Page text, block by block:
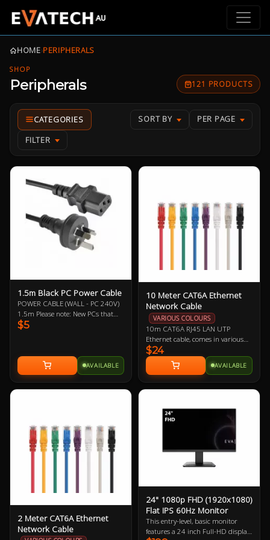
HOME›PERIPHERALS
SHOP
Peripherals 121 PRODUCTS
SORT BY PER PAGE
FILTER
1.5m Black PC Power Cable
POWER CABLE (WALL - PC 240V)
1.5m Please note: New PCs that
include a new power supply (PSU)
likewise with monitors/displays.
Therefore, it may not be necessary
to buy this power cable. This is
offered as a replacement should
$5
AVAILABLE
10 Meter CAT6A Ethernet
Network Cable
VARIOUS COLOURS
10m CAT6A RJ45 LAN UTP
Ethernet cable, comes in various
colours so let us know if you have a
preference!
$24
AVAILABLE
2 Meter CAT6A Ethernet
Network Cable
24" 1080p FHD (1920x1080)
Flat IPS 60Hz Monitor
This entry-level, basic monitor
features a 24 inch Full-HD display